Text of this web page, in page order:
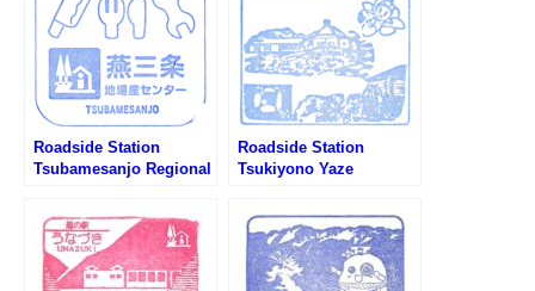
Roadside Station
Tsubamesanjo Regional
(道の駅 燕三条地場産セ
ンターのスタンプ)
Roadside Station
Tsukiyono Yaze
の駅 月夜野矢瀬親水公園
のスタンプ)